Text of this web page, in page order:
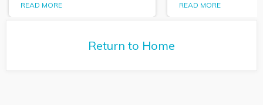
coaching and actionable
it, as they negotiate with,
and work to service,
READ MORE
need a solution
READ MORE
Return to Home